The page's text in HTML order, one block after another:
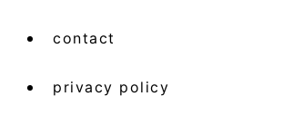
contact
privacy policy